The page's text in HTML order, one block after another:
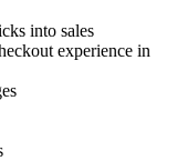
into sales
experience in